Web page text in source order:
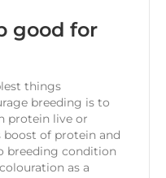
good for
things
breeding is to
protein live or
boost of protein and
breeding condition
as a